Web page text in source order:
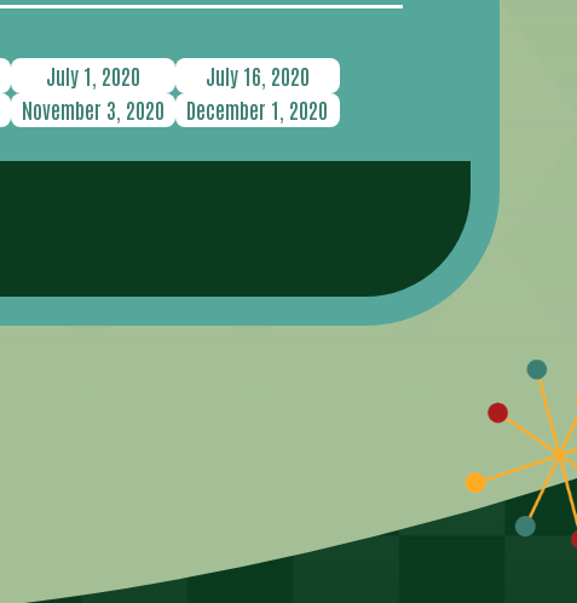
July 1, 2020
July 16, 2020
November 3, 2020 December 1, 2020